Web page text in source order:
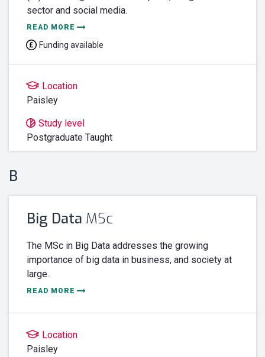
sector and social media.
READ MORE
Funding available
Location
Paisley
Study level
Postgraduate Taught
B
Big Data MSc
The MSc in Big Data addresses the growing
importance of big data in business, and society at
large.
READ MORE
Location
Paisley